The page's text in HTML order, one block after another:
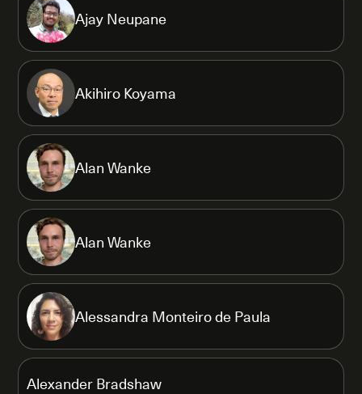
Ajay Neupane
Akihiro Koyama
Alan Wanke
Alan Wanke
Alessandra Monteiro de Paula
Alexander Bradshaw